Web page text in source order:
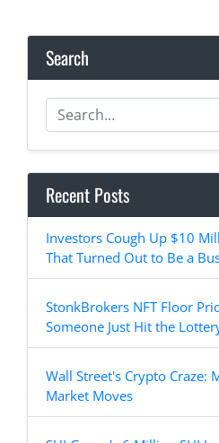
Search
Recent Posts
Investors Cough Up $10
That Turned Out to Be a
StonkBrokers NFT Floor
Someone Just Hit the
Wall Street's Crypto Craze:
Market Moves